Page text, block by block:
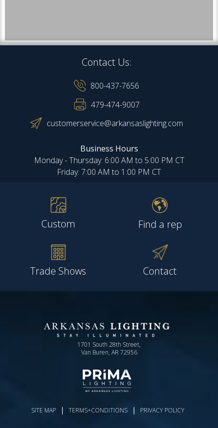
Contact Us:
800-437-7656
479-474-9007
customerservice@arkansaslighting.com
Business Hours
Monday - Thursday: 6:00 AM to 5:00 PM CT
Friday: 7:00 AM to 1:00 PM CT
Custom Find a rep
Trade Shows Contact
1701 South 28th Street,
Van Buren, AR 72956
SITE MAP | TERMS+CONDITIONS | PRIVACY POLICY